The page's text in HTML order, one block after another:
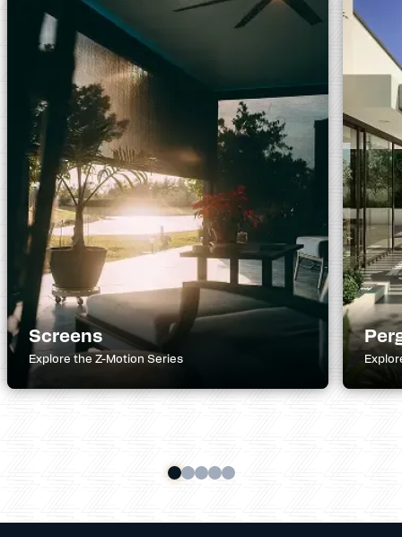
Screens
Explore the Z-Motion Series